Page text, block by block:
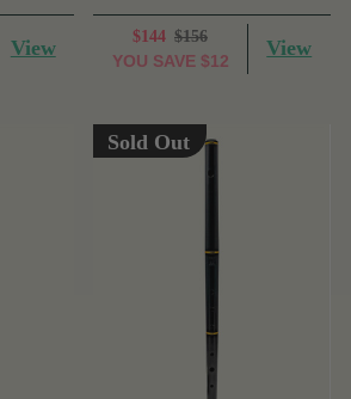
View $144 $156
YOU SAVE $12
View
Sold Out